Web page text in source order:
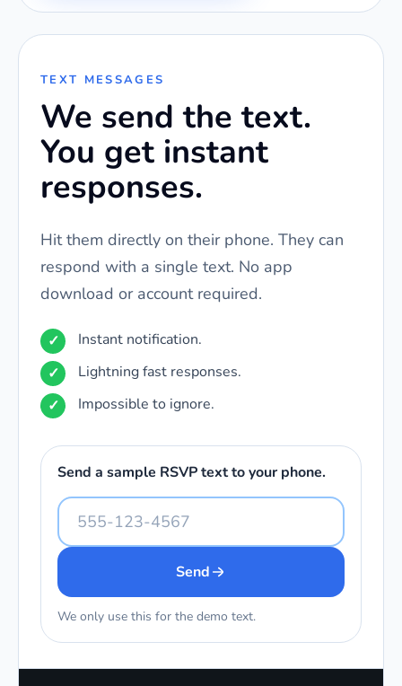
TEXT MESSAGES
We send the text.
You get instant
responses.
Hit them directly on their phone. They can
respond with a single text. No app
download or account required.
Instant notification.
Lightning fast responses.
Impossible to ignore.
Send a sample RSVP text to your phone.
Send
We only use this for the demo text.